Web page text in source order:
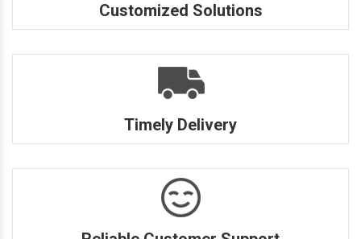
Customized Solutions
Timely Delivery